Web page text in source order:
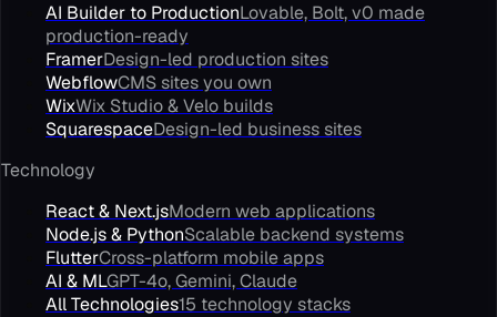
AI Builder to ProductionLovable, Bolt, v0 made
production-ready
FramerDesign-led production sites
WebflowCMS sites you own
WixWix Studio & Velo builds
SquarespaceDesign-led business sites
Technology
React & Next.jsModern web applications
Node.js & PythonScalable backend systems
FlutterCross-platform mobile apps
AI & MLGPT-4o, Gemini, Claude
All Technologies15 technology stacks